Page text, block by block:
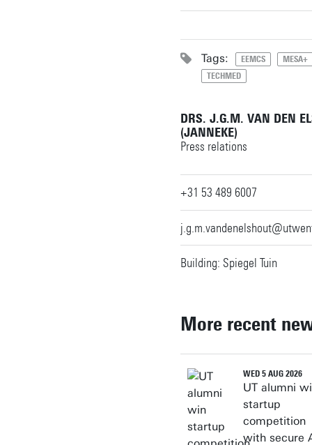
Personal page
Tags: EEMCS
MESA+
TECHMED
DRS. J.G.M. VAN DEN
(JANNEKE)
Press relations
+31 53 489 6007
Building: Spiegel Tuin
More recent
WED 5 AUG 2026
UT alumni
startup
competition
with secure